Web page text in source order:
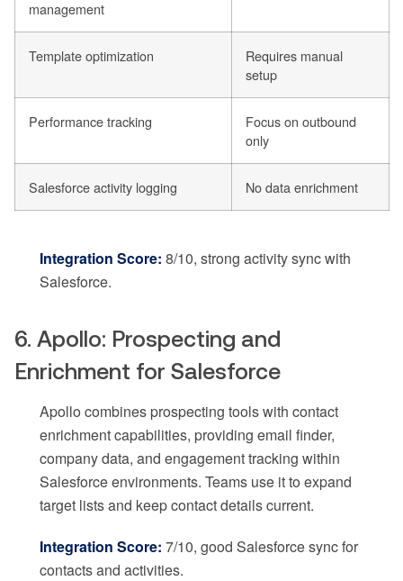
management
Template optimization
Requires manual
setup
Performance tracking
Focus on outbound
only
Salesforce activity logging No data enrichment
Integration Score: 8/10, strong activity sync with
Salesforce.
6. Apollo: Prospecting and
Enrichment for Salesforce
Apollo combines prospecting tools with contact
enrichment capabilities, providing email finder,
company data, and engagement tracking within
Salesforce environments. Teams use it to expand
target lists and keep contact details current.
Integration Score: 7/10, good Salesforce sync for
contacts and activities.